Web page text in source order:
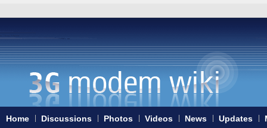
Home Discussions Photos Videos News Updates